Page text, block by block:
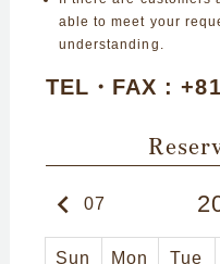
able to meet your
understanding.
TEL・FAX :
keyboard_arrow_left 07
Sun Mon Tue